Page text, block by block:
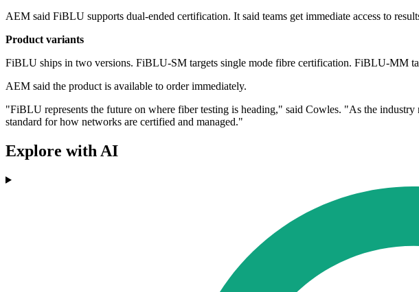
AEM said FiBLU supports dual-ended certification. It said teams get immediate access to
Product variants
FiBLU ships in two versions. FiBLU-SM targets single mode fibre certification. FiBLU-MM
AEM said the product is available to order immediately.
"FiBLU represents the future on where fiber testing is heading," said Cowles. "As the
standard for how networks are certified and managed."
Explore with AI